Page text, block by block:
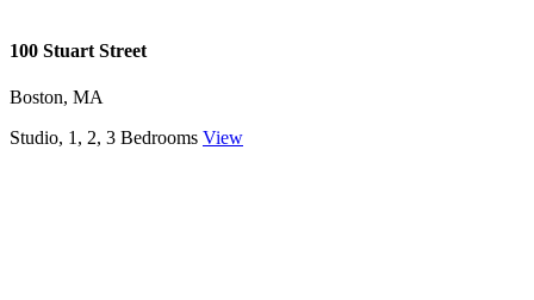
100 Stuart Street
Boston, MA
Studio, 1, 2, 3 Bedrooms View